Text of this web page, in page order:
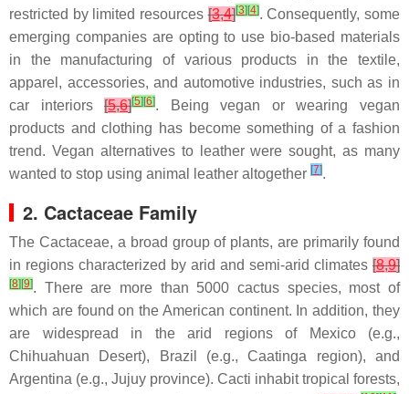
restricted by limited resources[3,4][3] [4]. Consequently, some
emerging companies are opting to use bio-based materials
in the manufacturing of various products in the textile,
apparel, accessories, and automotive industries, such as in
car interiors[5,6][5] [6]. Being vegan or wearing vegan
products and clothing has become something of a fashion
trend. Vegan alternatives to leather were sought, as many
wanted to stop using animal leather altogether [7].
2. Cactaceae Family
The Cactaceae, a broad group of plants, are primarily found
in regions characterized by arid and semi-arid climates [8,9]
[8] [9]. There are more than 5000 cactus species, most of
which are found on the American continent. In addition, they
are widespread in the arid regions of Mexico (e.g.,
Chihuahuan Desert), Brazil (e.g., Caatinga region), and
Argentina (e.g., Jujuy province). Cacti inhabit tropical forests,